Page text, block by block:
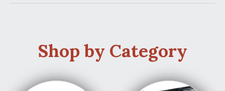
Shop by Category